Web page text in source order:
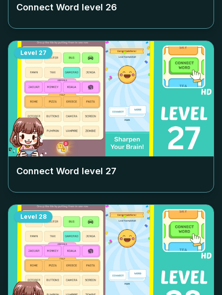
Connect Word level 26
Level 27
Connect Word level 27
Level 28